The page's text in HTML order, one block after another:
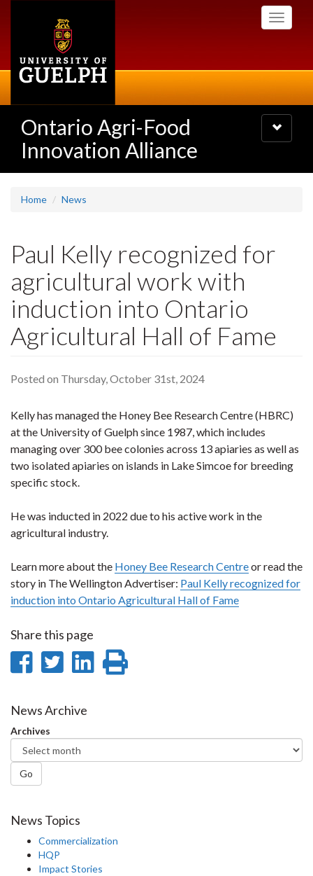
Toggle
Ontario Agri-Food
Innovation Alliance
Toggle
navigation
Home News
Paul Kelly recognized for
agricultural work with
induction into Ontario
Agricultural Hall of Fame
Posted on Thursday, October 31st, 2024
Kelly has managed the Honey Bee Research Centre (HBRC)
at the University of Guelph since 1987, which includes
managing over 300 bee colonies across 13 apiaries as well as
two isolated apiaries on islands in Lake Simcoe for breeding
specific stock.
He was inducted in 2022 due to his active work in the
agricultural industry.
Learn more about the Honey Bee Research Centreor read the
story in The Wellington Advertiser: Paul Kelly recognized for
induction into Ontario Agricultural Hall of Fame
Share this page
Share
Facebook
Share
Twitter
Share
News Archive
Archives
Go
News Topics
Commercialization
HQP
Impact Stories